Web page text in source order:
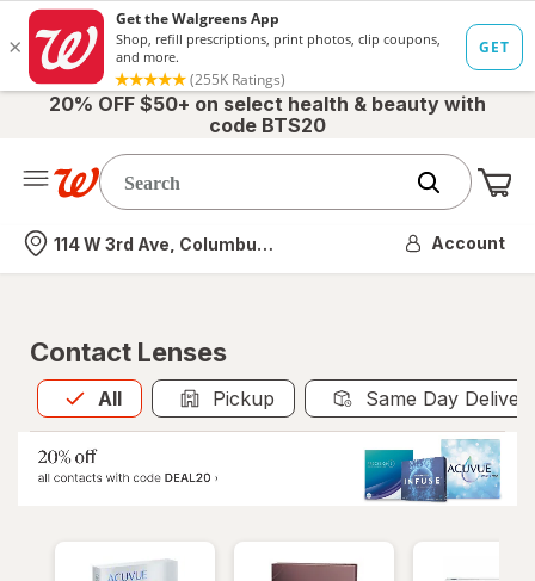
20% OFF $50+ on select health & beauty with
code BTS20
Nearest store
114 W 3rd Ave, Columbus, OH Account
Contact Lenses
All
Allis selected Pickup Same Day